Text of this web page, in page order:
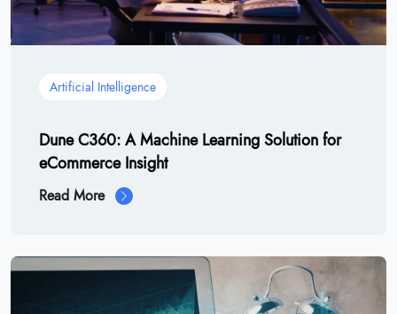
Artificial Intelligence
Dune C360: A Machine Learning Solution for
eCommerce Insight
Read More